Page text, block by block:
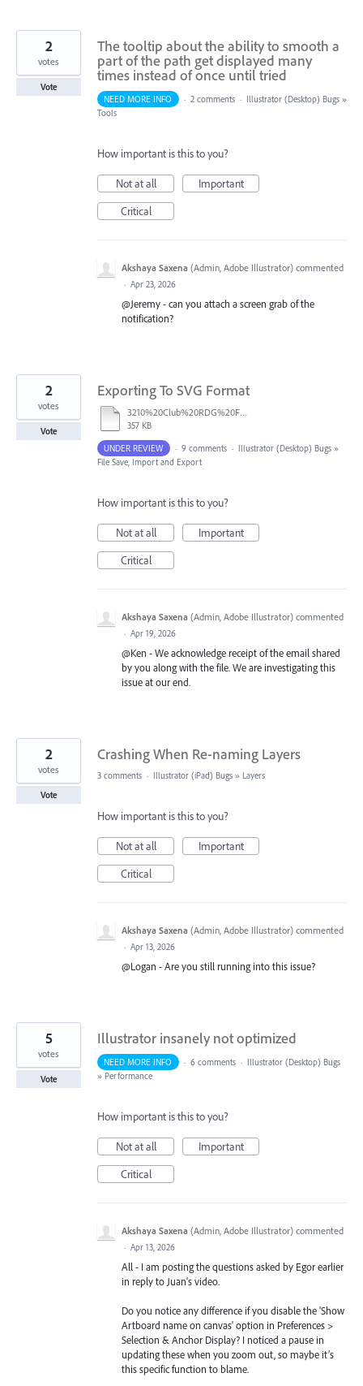
The tooltip about the ability to smooth a
part of the path get displayed many
times instead of once until tried
2
votes
Vote
NEED MORE INFO
· 2 comments · Illustrator (Desktop) Bugs »
Tools
How important is this to you?
Not at all
Important
Critical
Akshaya Saxena (Admin, Adobe Illustrator) commented
· Apr 23, 2026
@Jeremy - can you attach a screen grab of the
notification?
Exporting To SVG Format
3210%20Club%20RDG%20Foreground.ai
357 KB
2
votes
Vote
UNDER REVIEW
· 9 comments · Illustrator (Desktop) Bugs »
File Save, Import and Export
How important is this to you?
Not at all
Important
Critical
Akshaya Saxena (Admin, Adobe Illustrator) commented
· Apr 19, 2026
@Ken - We acknowledge receipt of the email shared
by you along with the file. We are investigating this
issue at our end.
Crashing When Re-naming Layers
2
votes
Vote
3 comments · Illustrator (iPad) Bugs » Layers
How important is this to you?
Not at all
Important
Critical
Akshaya Saxena (Admin, Adobe Illustrator) commented
· Apr 13, 2026
@Logan - Are you still running into this issue?
Illustrator insanely not optimized
5
votes
Vote
NEED MORE INFO · 6 comments · Illustrator (Desktop) Bugs
» Performance
How important is this to you?
Not at all
Important
Critical
Akshaya Saxena (Admin, Adobe Illustrator) commented
· Apr 13, 2026
All - I am posting the questions asked by Egor earlier
in reply to Juan's video.
Do you notice any difference if you disable the 'Show
Artboard name on canvas' option in Preferences >
Selection & Anchor Display? I noticed a pause in
updating these when you zoom out, so maybe it’s
this specific function to blame.